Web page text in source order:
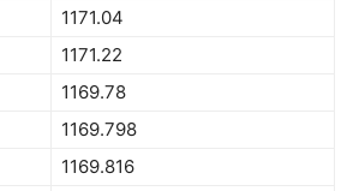
1171.04
1171.22
1169.78
1169.798
1169.816